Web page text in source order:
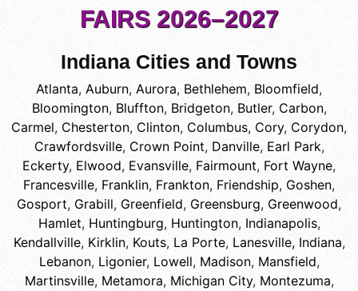
FAIRS 2026–2027
Indiana Cities and Towns
Atlanta, Auburn, Aurora, Bethlehem, Bloomfield,
Bloomington, Bluffton, Bridgeton, Butler, Carbon,
Carmel, Chesterton, Clinton, Columbus, Cory, Corydon,
Crawfordsville, Crown Point, Danville, Earl Park,
Eckerty, Elwood, Evansville, Fairmount, Fort Wayne,
Francesville, Franklin, Frankton, Friendship, Goshen,
Gosport, Grabill, Greenfield, Greensburg, Greenwood,
Hamlet, Huntingburg, Huntington, Indianapolis,
Kendallville, Kirklin, Kouts, La Porte, Lanesville, Indiana,
Lebanon, Ligonier, Lowell, Madison, Mansfield,
Martinsville, Metamora, Michigan City, Montezuma,